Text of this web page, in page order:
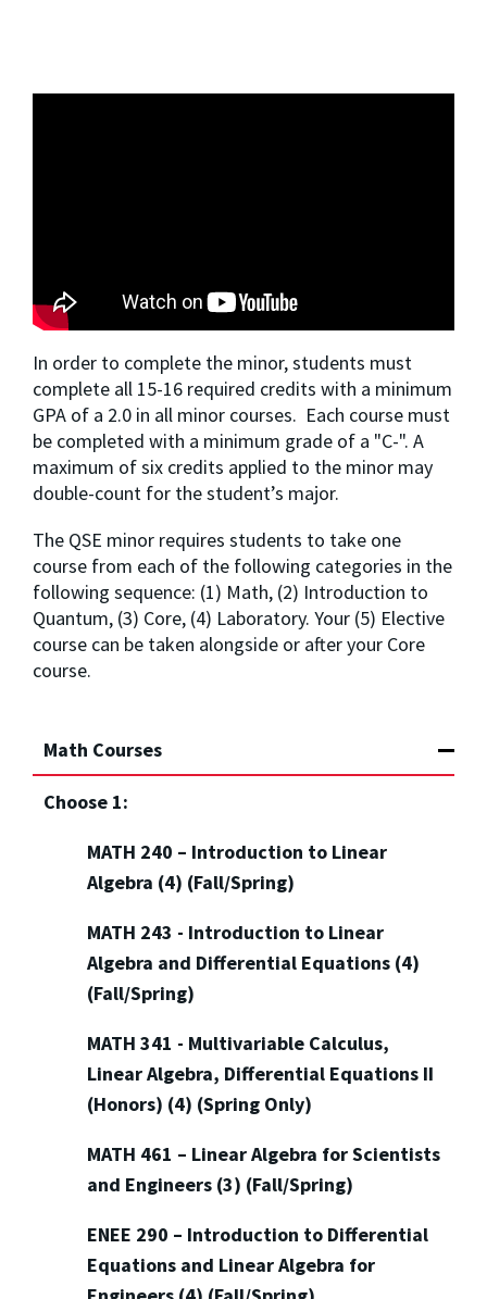
In order to complete the minor, students must
complete all 15-16 required credits with a minimum
GPA of a 2.0 in all minor courses.  Each course must
be completed with a minimum grade of a "C-". A
maximum of six credits applied to the minor may
double-count for the student’s major.
The QSE minor requires students to take one
course from each of the following categories in the
following sequence: (1) Math, (2) Introduction to
Quantum, (3) Core, (4) Laboratory. Your (5) Elective
course can be taken alongside or after your Core
course.
Math Courses
Choose 1:
MATH 240 – Introduction to Linear
Algebra (4) (Fall/Spring)
MATH 243 - Introduction to Linear
Algebra and Differential Equations (4)
(Fall/Spring)
MATH 341 - Multivariable Calculus,
Linear Algebra, Differential Equations II
(Honors) (4) (Spring Only)
MATH 461 – Linear Algebra for Scientists
and Engineers (3) (Fall/Spring)
ENEE 290 – Introduction to Differential
Equations and Linear Algebra for